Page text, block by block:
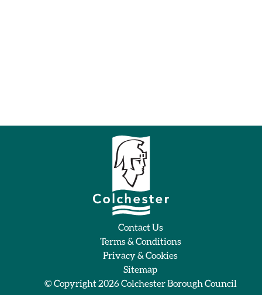
Contact Us
Terms & Conditions
Privacy & Cookies
Sitemap
© Copyright 2026Colchester Borough Council